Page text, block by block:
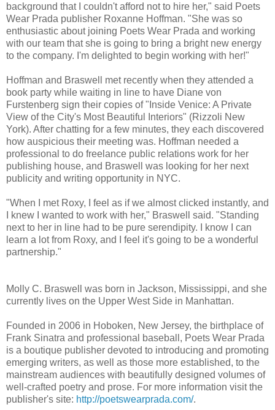
background that I couldn't afford not to hire her," said Poets
Wear Prada publisher Roxanne Hoffman. "She was so
enthusiastic about joining Poets Wear Prada and working
with our team that she is going to bring a bright new energy
to the company. I'm delighted to begin working with her!"
Hoffman and Braswell met recently when they attended a
book party while waiting in line to have Diane von
Furstenberg sign their copies of "Inside Venice: A Private
View of the City's Most Beautiful Interiors" (Rizzoli New
York). After chatting for a few minutes, they each discovered
how auspicious their meeting was. Hoffman needed a
professional to do freelance public relations work for her
publishing house, and Braswell was looking for her next
publicity and writing opportunity in NYC.
"When I met Roxy, I feel as if we almost clicked instantly, and
I knew I wanted to work with her," Braswell said. "Standing
next to her in line had to be pure serendipity. I know I can
learn a lot from Roxy, and I feel it's going to be a wonderful
partnership."
Molly C. Braswell was born in Jackson, Mississippi, and she
currently lives on the Upper West Side in Manhattan.
Founded in 2006 in Hoboken, New Jersey, the birthplace of
Frank Sinatra and professional baseball, Poets Wear Prada
is a boutique publisher devoted to introducing and promoting
emerging writers, as well as those more established, to the
mainstream audiences with beautifully designed volumes of
well-crafted poetry and prose. For more information visit the
publisher's site: http://poetswearprada.com/.